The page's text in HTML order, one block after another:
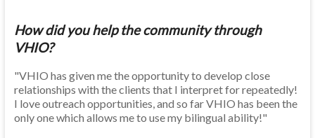
How did you help the community through
VHIO?
"VHIO has given me the opportunity to develop close
relationships with the clients that I interpret for repeatedly!
I love outreach opportunities, and so far VHIO has been the
only one which allows me to use my bilingual ability!"